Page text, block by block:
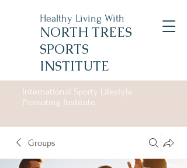
Healthy Living With
NORTH TREES
SPORTS
INSTITUTE
International Sporty Lifestyle
Promoting Institute
Groups